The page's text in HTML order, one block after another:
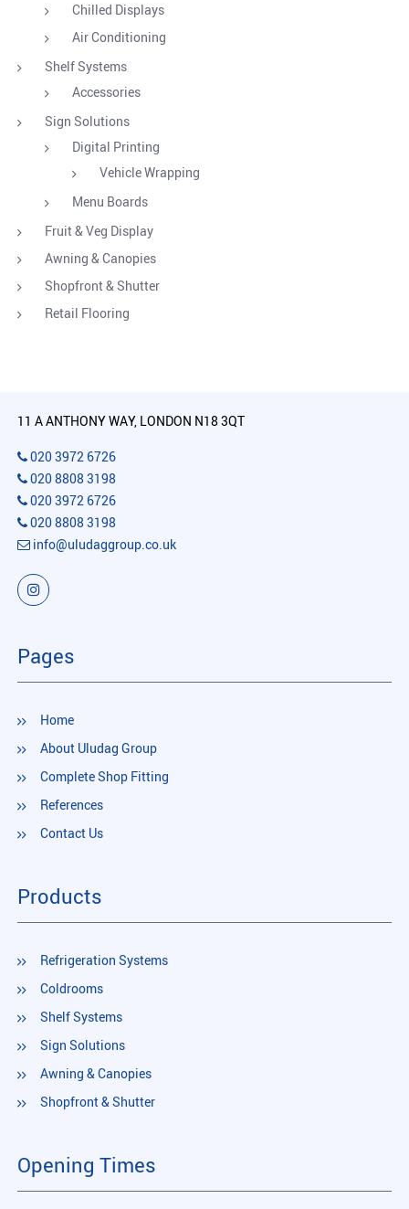
Chilled Displays
Air Conditioning
Shelf Systems
Accessories
Sign Solutions
Digital Printing
Vehicle Wrapping
Menu Boards
Fruit & Veg Display
Awning & Canopies
Shopfront & Shutter
Retail Flooring
11 A ANTHONY WAY, LONDON N18 3QT
020 3972 6726
020 8808 3198
020 3972 6726
020 8808 3198
info@uludaggroup.co.uk
Pages
Home
About Uludag Group
Complete Shop Fitting
References
Contact Us
Products
Refrigeration Systems
Coldrooms
Shelf Systems
Sign Solutions
Awning & Canopies
Shopfront & Shutter
Opening Times